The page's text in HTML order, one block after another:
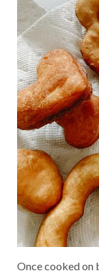
Once cooked on